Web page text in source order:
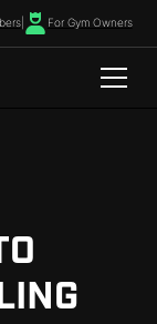
| For Gym Owners